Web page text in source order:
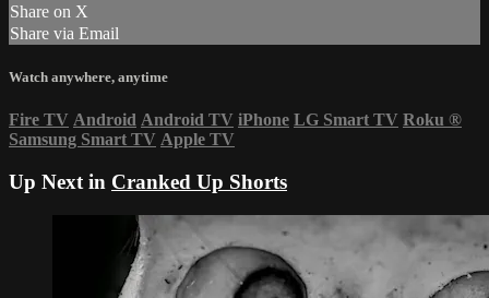
Share on X
Share via Email
Watch anywhere, anytime
Fire TV Android Android TV iPhone LG Smart TV Roku ®
Samsung Smart TV Apple TV
Up Next in Cranked Up Shorts